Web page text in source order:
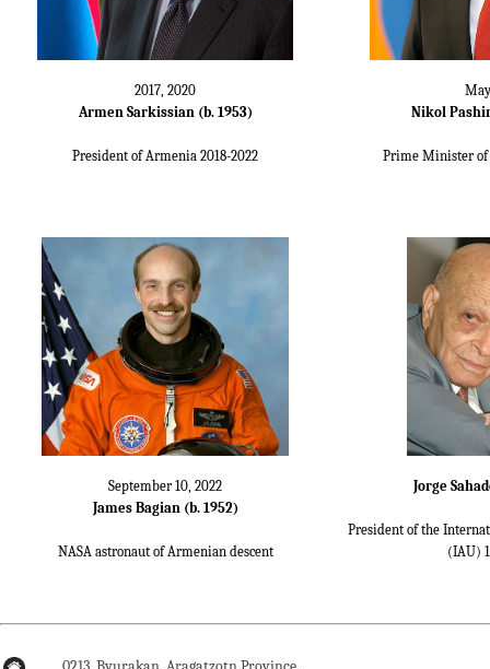
2017, 2020
Armen Sarkissian (b. 1953)
President of Armenia 2018-2022
Nikol
Prime Minister of
September 10, 2022
James Bagian (b. 1952)
NASA astronaut of Armenian descent
Jorge
President of the
(IAU)